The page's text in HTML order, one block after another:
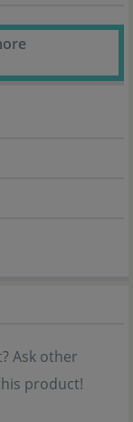
Ask other
product!